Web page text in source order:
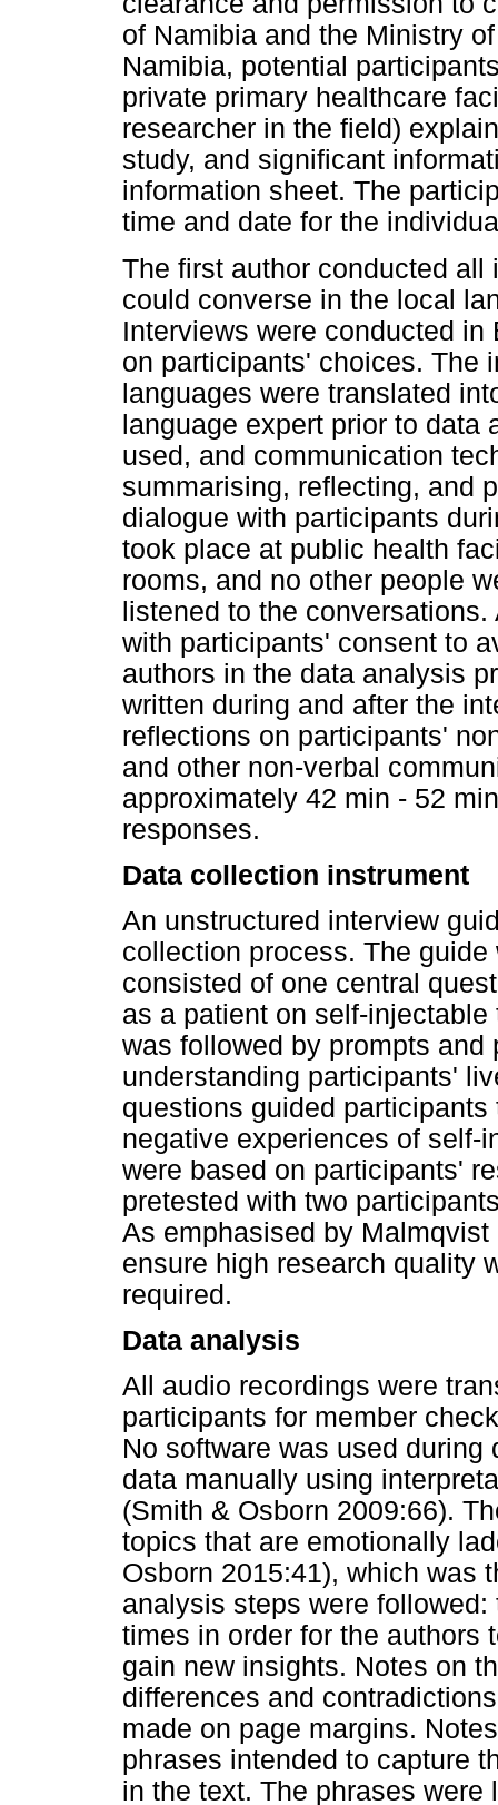
of Namibia and the Ministry
Namibia, potential
private primary healthcare
researcher in the field)
study, and significant
information sheet. The
time and date for the
The first author conducted
could converse in the local
Interviews were conducted
on participants' choices. The
languages were translated
language expert prior to data
used, and communication
summarising, reflecting, and
dialogue with participants
took place at public health
rooms, and no other people
listened to the
with participants' consent to
authors in the data analysis
written during and after the
reflections on participants'
and other non-verbal
approximately 42 min - 52
responses.
Data collection instrument
An unstructured interview
collection process. The
consisted of one central
as a patient on self-
was followed by prompts
understanding participants'
questions guided
negative experiences of self-
were based on participants'
pretested with two
As emphasised by
ensure high research quality
required.
Data analysis
All audio recordings were
participants for member
No software was used
data manually using
(Smith & Osborn 2009:66).
topics that are emotionally
Osborn 2015:41), which was
analysis steps were
times in order for the authors
gain new insights. Notes on
differences and
made on page margins.
phrases intended to capture
in the text. The phrases were